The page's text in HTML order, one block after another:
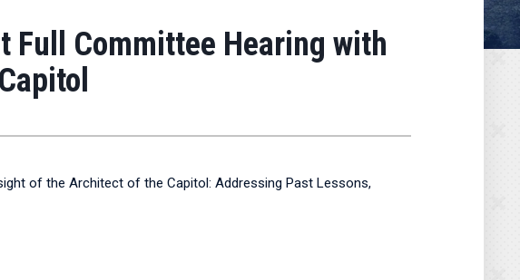
Full Committee Hearing with
of the Architect of the Capitol: Addressing Past Lessons,